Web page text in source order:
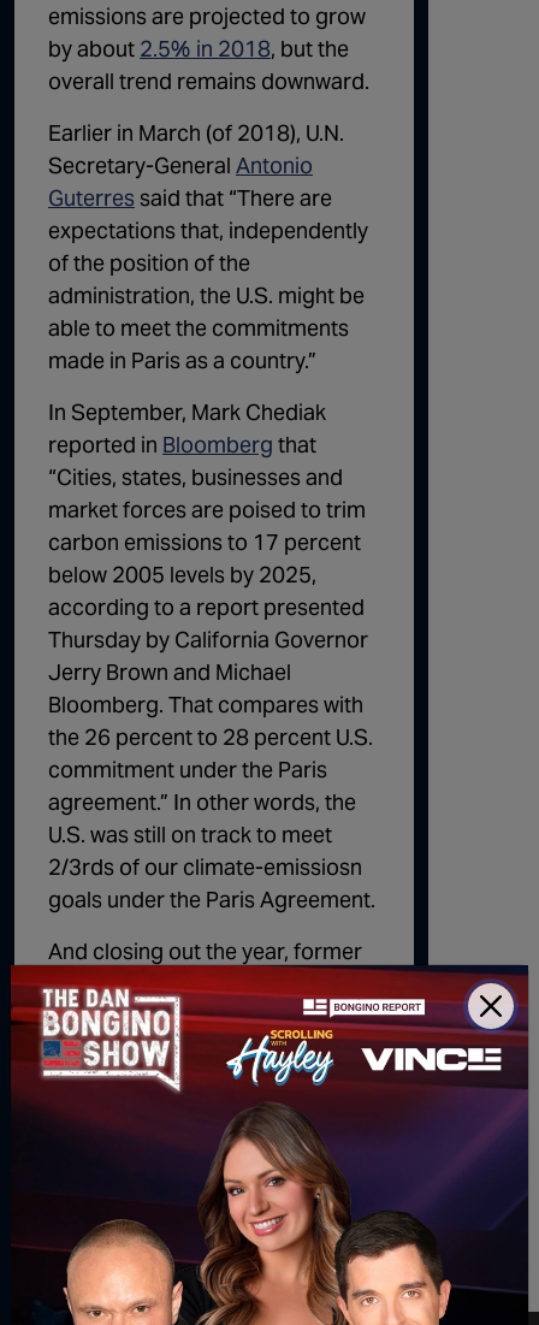
emissions are projected to grow
by about 2.5% in 2018, but the
overall trend remains downward.
Earlier in March (of 2018), U.N.
Secretary-General Antonio
Guterres said that “There are
expectations that, independently
of the position of the
administration, the U.S. might be
able to meet the commitments
made in Paris as a country.”
In September, Mark Chediak
reported in Bloomberg that
“Cities, states, businesses and
market forces are poised to trim
carbon emissions to 17 percent
below 2005 levels by 2025,
according to a report presented
Thursday by California Governor
Jerry Brown and Michael
Bloomberg. That compares with
the 26 percent to 28 percent U.S.
commitment under the Paris
agreement.” In other words, the
U.S. was still on track to meet
2/3rds of our climate-emissiosn
goals under the Paris Agreement.
And closing out the year, former
NYC MayorMichael Bloomberg
echoed the same sentiments
reported in his publication earlier
this year, telling NBC that it
wouldn’t make much of a
difference if Trump were to re-
enter the Paris Agreement
because “we are halfway there
towards meeting our goals
already.”